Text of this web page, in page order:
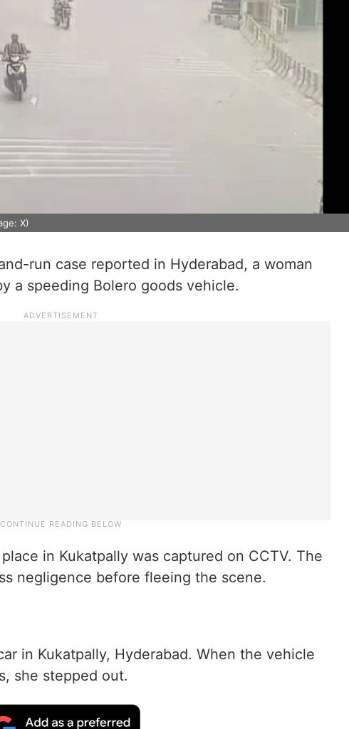
X)
run case reported in Hyderabad, a woman
a speeding Bolero goods vehicle.
in Kukatpally was captured on CCTV. The
negligence before fleeing the scene.
in Kukatpally, Hyderabad. When the vehicle
she stepped out.